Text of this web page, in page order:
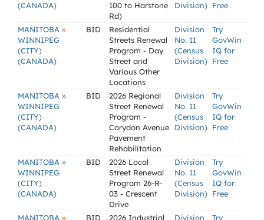
(CANADA)
100 to Harstone
Rd)
Division) Free
MANITOBA »
WINNIPEG
(CITY)
(CANADA)
BID
Residential
Streets Renewal
Program - Day
Street and
Various Other
Locations
Division
No. 11
(Census
Division)
Try
GovWin
IQ for
Free
MANITOBA »
WINNIPEG
(CITY)
(CANADA)
BID
2026 Regional
Street Renewal
Program -
Corydon Avenue
Pavement
Rehabilitation
Division
No. 11
(Census
Division)
Try
GovWin
IQ for
Free
MANITOBA »
WINNIPEG
(CITY)
(CANADA)
BID
2026 Local
Street Renewal
Program 26-R-
03 - Crescent
Drive
Division
No. 11
(Census
Division)
Try
GovWin
IQ for
Free
MANITOBA » BID
2026 Industrial
Division
Try